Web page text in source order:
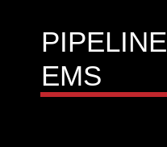
PIPELINE
EMS